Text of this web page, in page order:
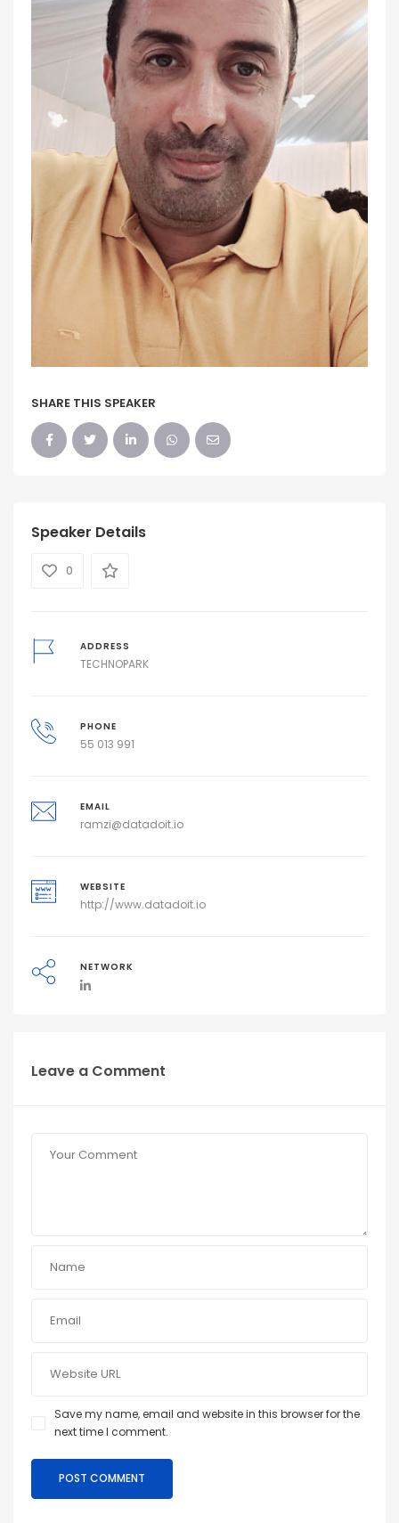
SHARE THIS SPEAKER
Speaker Details
0
ADDRESS
TECHNOPARK
PHONE
55 013 991
EMAIL
ramzi@datadoit.io
WEBSITE
http://www.datadoit.io
NETWORK
Leave a Comment
Save my name, email and website in this browser for the
next time I comment.